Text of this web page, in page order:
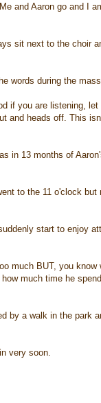
and Aaron go and I
sit next to the choir
words during the mass
if you are listening, let
and heads off. This
in 13 months of
to the 11 o'clock but
start to enjoy
much BUT, you know
much time he
by a walk in the park
very soon.